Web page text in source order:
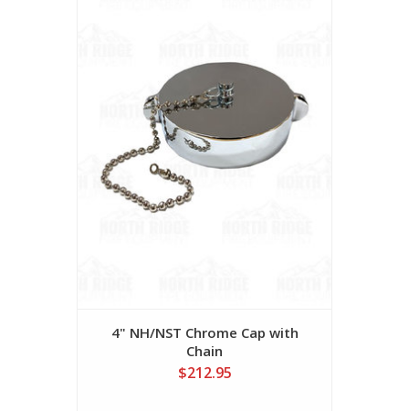
4" NH/NST Chrome Cap with
Chain
$212.95